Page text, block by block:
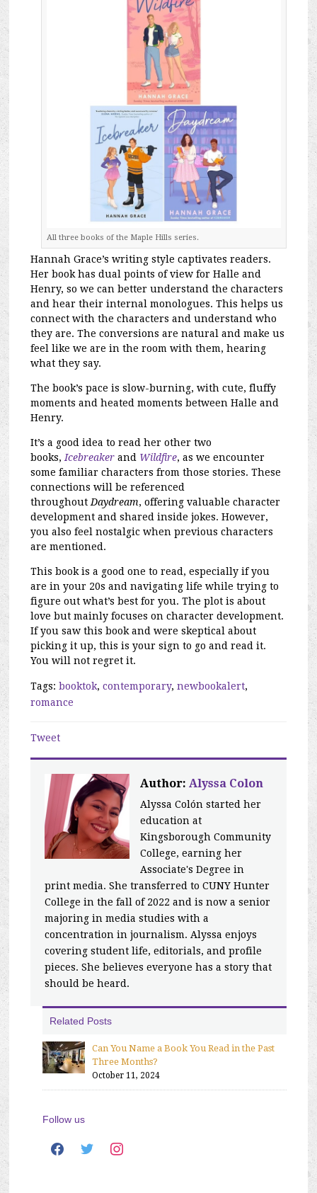
All three books of the Maple Hills series.
Hannah Grace’s writing style captivates readers.
Her book has dual points of view for Halle and
Henry, so we can better understand the characters
and hear their internal monologues. This helps us
connect with the characters and understand who
they are. The conversions are natural and make us
feel like we are in the room with them, hearing
what they say.
The book’s pace is slow-burning, with cute, fluffy
moments and heated moments between Halle and
Henry.
It’s a good idea to read her other two
books, Icebreaker and Wildfire, as we encounter
some familiar characters from those stories. These
connections will be referenced
throughout Daydream, offering valuable character
development and shared inside jokes. However,
you also feel nostalgic when previous characters
are mentioned.
This book is a good one to read, especially if you
are in your 20s and navigating life while trying to
figure out what’s best for you. The plot is about
love but mainly focuses on character development.
If you saw this book and were skeptical about
picking it up, this is your sign to go and read it.
You will not regret it.
Tags:booktok,contemporary,newbookalert,
romance
Tweet
Author:Alyssa Colon
Alyssa Colón started her
education at
Kingsborough Community
College, earning her
Associate's Degree in
print media. She transferred to CUNY Hunter
College in the fall of 2022 and is now a senior
majoring in media studies with a
concentration in journalism. Alyssa enjoys
covering student life, editorials, and profile
pieces. She believes everyone has a story that
should be heard.
Related Posts
Can You Name a Book You Read in the Past
Three Months?
October 11, 2024
Follow us
facebooktwitter instagram